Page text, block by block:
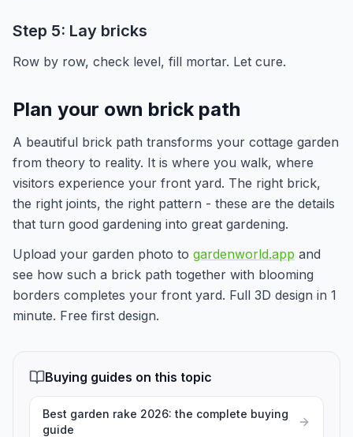
Step 5: Lay bricks
Row by row, check level, fill mortar. Let cure.
Plan your own brick path
A beautiful brick path transforms your cottage garden
from theory to reality. It is where you walk, where
visitors experience your front yard. The right brick,
the right joints, the right pattern - these are the details
that turn good gardening into great gardening.
Upload your garden photo to gardenworld.app and
see how such a brick path together with blooming
borders completes your front yard. Full 3D design in 1
minute. Free first design.
Buying guides on this topic
Best garden rake 2026: the complete buying
guide